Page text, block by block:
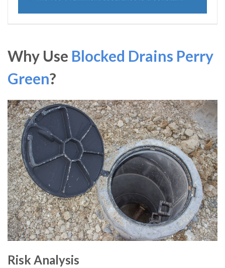
Why Use Blocked Drains Perry
Green?
Risk Analysis